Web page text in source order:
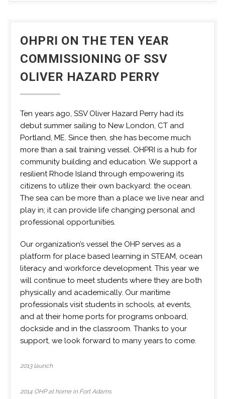
OHPRI ON THE TEN YEAR
COMMISSIONING OF SSV
OLIVER HAZARD PERRY
Ten years ago, SSV Oliver Hazard Perry had its
debut summer sailing to New London, CT and
Portland, ME. Since then, she has become much
more than a sail training vessel. OHPRI is a hub for
community building and education. We support a
resilient Rhode Island through empowering its
citizens to utilize their own backyard: the ocean.
The sea can be more than a place we live near and
play in; it can provide life changing personal and
professional opportunities.
Our organization’s vessel the OHP serves as a
platform for place based learning in STEAM, ocean
literacy and workforce development. This year we
will continue to meet students where they are both
physically and academically. Our maritime
professionals visit students in schools, at events,
and at their home ports for programs onboard,
dockside and in the classroom. Thanks to your
support, we look forward to many years to come.
2013 launch
2014 OHP at home in Fort Adams